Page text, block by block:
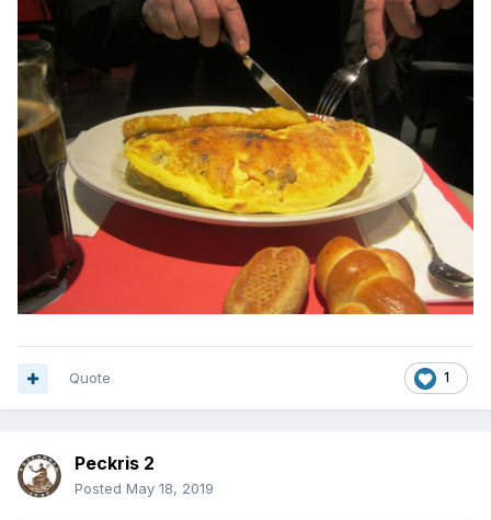
1
Quote
Peckris 2
Posted May 18, 2019